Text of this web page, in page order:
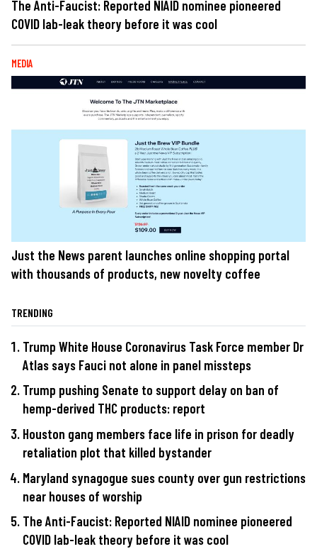
The Anti-Faucist: Reported NIAID nominee pioneered
COVID lab-leak theory before it was cool
MEDIA
Just the News parent launches online shopping portal
with thousands of products, new novelty coffee
TRENDING
Trump White House Coronavirus Task Force member Dr
Atlas says Fauci not alone in panel missteps
Trump pushing Senate to support delay on ban of
hemp-derived THC products: report
Houston gang members face life in prison for deadly
retaliation plot that killed bystander
Maryland synagogue sues county over gun restrictions
near houses of worship
The Anti-Faucist: Reported NIAID nominee pioneered
COVID lab-leak theory before it was cool